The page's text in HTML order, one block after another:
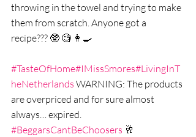
throwing in the towel and trying to make
them from scratch. Anyone got a
recipe??? 🥸 🧐 👩‍🍳
#TasteOfHome#IMissSmores#LivingInT
heNetherlands WARNING: The products
are overpriced and for sure almost
always… expired.
#BeggarsCantBeChoosers 🥂